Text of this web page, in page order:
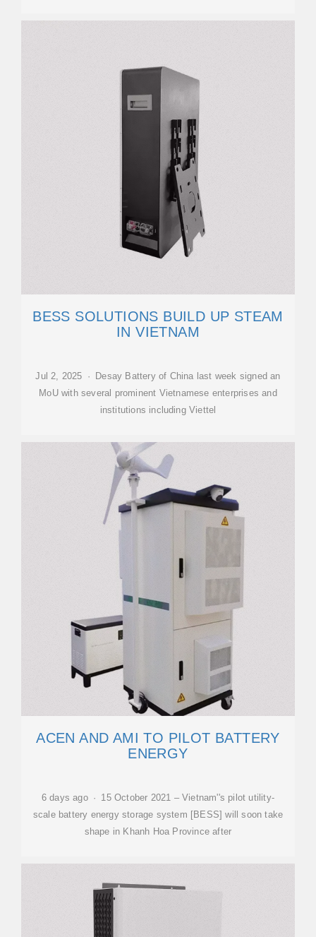
BESS SOLUTIONS BUILD UP STEAM
IN VIETNAM
Jul 2, 2025 · Desay Battery of China last week signed an
MoU with several prominent Vietnamese enterprises and
institutions including Viettel
ACEN AND AMI TO PILOT BATTERY
ENERGY
6 days ago · 15 October 2021 – Vietnam''s pilot utility-
scale battery energy storage system [BESS] will soon take
shape in Khanh Hoa Province after